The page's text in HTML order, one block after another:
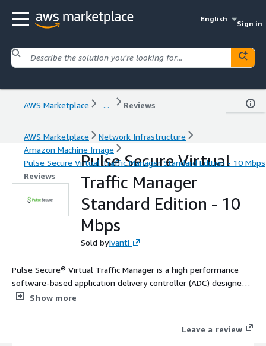
English
Sign in
AWS Marketplace ... Reviews
AWS Marketplace
Network Infrastructure
Amazon Machine Image
Pulse Secure Virtual Traffic Manager Standard Edition - 10 Mbps
Reviews
Pulse Secure Virtual
Traffic Manager
Standard Edition - 10
Mbps
Sold byIvanti
Pulse Secure® Virtual Traffic Manager is a high performance
software-based application delivery controller (ADC) designed
to deliver faster & more reliable access to public web sites &
Show more
Leave a review